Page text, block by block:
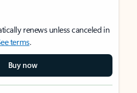
renews unless canceled in
terms.
Buy now